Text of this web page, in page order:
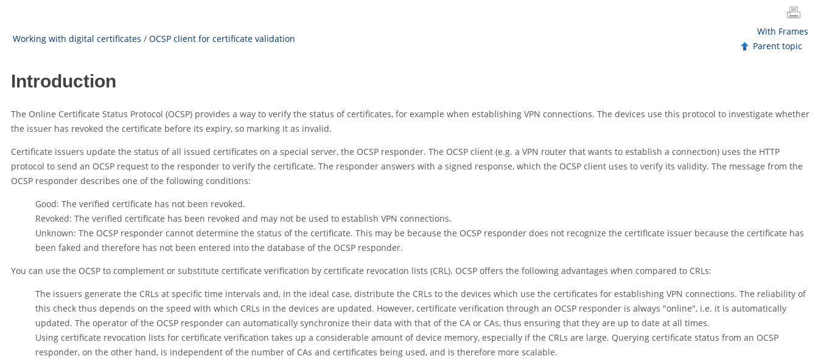
Working with digital certificates / OCSP client for certificate validation
With Frames
Parent topic
Introduction
The Online Certificate Status Protocol (OCSP) provides a way to verify the status of certificates, for example when establishing VPN connections. The devices use this protocol to investigate whether
the issuer has revoked the certificate before its expiry, so marking it as invalid.
Certificate issuers update the status of all issued certificates on a special server, the OCSP responder. The OCSP client (e.g. a VPN router that wants to establish a connection) uses the HTTP
protocol to send an OCSP request to the responder to verify the certificate. The responder answers with a signed response, which the OCSP client uses to verify its validity. The message from the
OCSP responder describes one of the following conditions:
Good: The verified certificate has not been revoked.
Revoked: The verified certificate has been revoked and may not be used to establish VPN connections.
Unknown: The OCSP responder cannot determine the status of the certificate. This may be because the OCSP responder does not recognize the certificate issuer because the certificate has
been faked and therefore has not been entered into the database of the OCSP responder.
You can use the OCSP to complement or substitute certificate verification by certificate revocation lists (CRL). OCSP offers the following advantages when compared to CRLs:
The issuers generate the CRLs at specific time intervals and, in the ideal case, distribute the CRLs to the devices which use the certificates for establishing VPN connections. The reliability of
this check thus depends on the speed with which CRLs in the devices are updated. However, certificate verification through an OCSP responder is always "online", i.e. it is automatically
updated. The operator of the OCSP responder can automatically synchronize their data with that of the CA or CAs, thus ensuring that they are up to date at all times.
Using certificate revocation lists for certificate verification takes up a considerable amount of device memory, especially if the CRLs are large. Querying certificate status from an OCSP
responder, on the other hand, is independent of the number of CAs and certificates being used, and is therefore more scalable.